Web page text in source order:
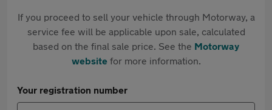
If you proceed to sell your vehicle through Motorway, a
service fee will be applicable upon sale, calculated
based on the final sale price. See the Motorway
websitefor more information.
Your registration number